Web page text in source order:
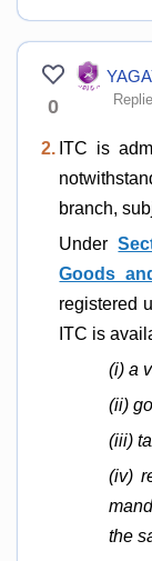
0
2. ITC is
branch,
Under
Goods
registered
ITC is
(i) a
(ii)
(iii)
(iv)
the